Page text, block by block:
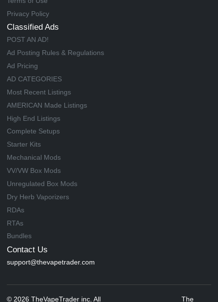
Privacy Policy
Classified Ads
POST AN AD!
Ad Posting Rules & Regulations
Ad Pricing
AD CATEGORIES
Most Recent Listings
AMERICAN Made Listings
High End Listings
Complete Setups
Starter Kits
Mechanical Mods
VV/VW Box Mods
Unregulated Box Mods
Dry Herb Vaporizers
RDAs
RTAs
Bundles
Contact Us
support@thevapetrader.com
© 2026 TheVapeTrader inc. All The